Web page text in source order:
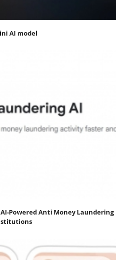
AI model
Powered Anti Money Laundering